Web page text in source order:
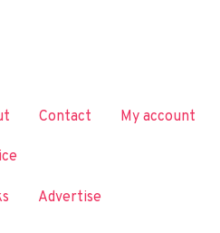
Contact My account
Advertise